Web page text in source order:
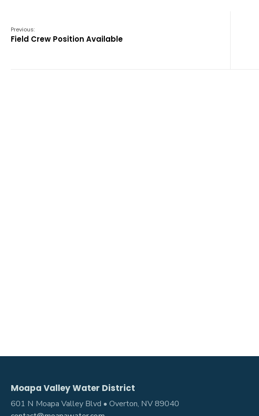
Previous:
Field Crew Position Available
Moapa Valley Water District
601 N Moapa Valley Blvd • Overton, NV 89040